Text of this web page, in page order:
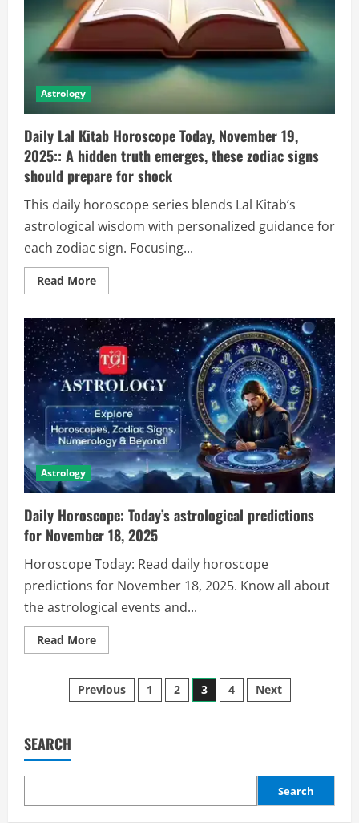
Astrology
Daily Lal Kitab Horoscope Today, November 19,
2025:: A hidden truth emerges, these zodiac signs
should prepare for shock
This daily horoscope series blends Lal Kitab’s
astrological wisdom with personalized guidance for
each zodiac sign. Focusing...
Read More
Astrology
Daily Horoscope: Today’s astrological predictions
for November 18, 2025
Horoscope Today: Read daily horoscope
predictions for November 18, 2025. Know all about
the astrological events and...
Read More
Previous 1 2 3 4 Next
SEARCH
Search